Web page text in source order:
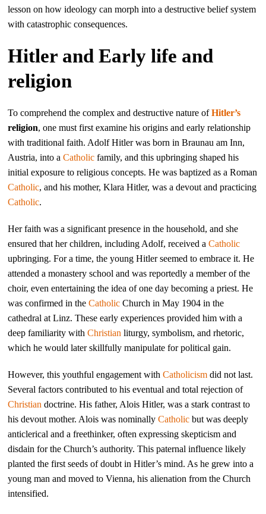
lesson on how ideology can morph into a destructive belief system
with catastrophic consequences.
Hitler and Early life and
religion
To comprehend the complex and destructive nature ofHitler’s
religion, one must first examine his origins and early relationship
with traditional faith. Adolf Hitler was born in Braunau am Inn,
Austria, into aCatholic family, and this upbringing shaped his
initial exposure to religious concepts. He was baptized as a Roman
Catholic, and his mother, Klara Hitler, was a devout and practicing
Catholic.
Her faith was a significant presence in the household, and she
ensured that her children, including Adolf, received aCatholic
upbringing. For a time, the young Hitler seemed to embrace it. He
attended a monastery school and was reportedly a member of the
choir, even entertaining the idea of one day becoming a priest. He
was confirmed in theCatholic Church in May 1904 in the
cathedral at Linz. These early experiences provided him with a
deep familiarity withChristian liturgy, symbolism, and rhetoric,
which he would later skillfully manipulate for political gain.
However, this youthful engagement withCatholicism did not last.
Several factors contributed to his eventual and total rejection of
Christian doctrine. His father, Alois Hitler, was a stark contrast to
his devout mother. Alois was nominallyCatholic but was deeply
anticlerical and a freethinker, often expressing skepticism and
disdain for the Church’s authority. This paternal influence likely
planted the first seeds of doubt in Hitler’s mind. As he grew into a
young man and moved to Vienna, his alienation from the Church
intensified.